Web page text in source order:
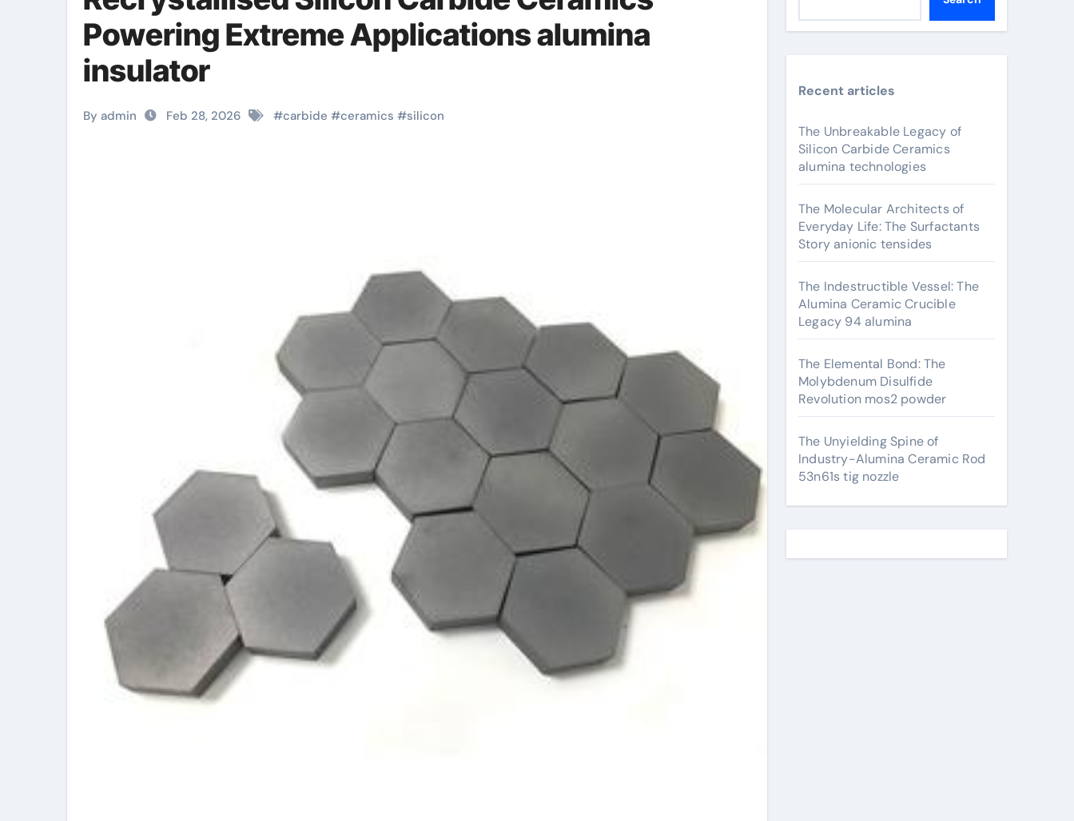
Powering Extreme Applications alumina
insulator
By admin Feb 28, 2026 #carbide #ceramics #silicon
Recent articles
The Unbreakable Legacy of
Silicon Carbide Ceramics
alumina technologies
The Molecular Architects of
Everyday Life: The Surfactants
Story anionic tensides
The Indestructible Vessel: The
Alumina Ceramic Crucible
Legacy 94 alumina
The Elemental Bond: The
Molybdenum Disulfide
Revolution mos2 powder
The Unyielding Spine of
Industry-Alumina Ceramic Rod
53n61s tig nozzle